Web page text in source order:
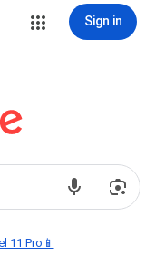
Sign in
11 Pro📱